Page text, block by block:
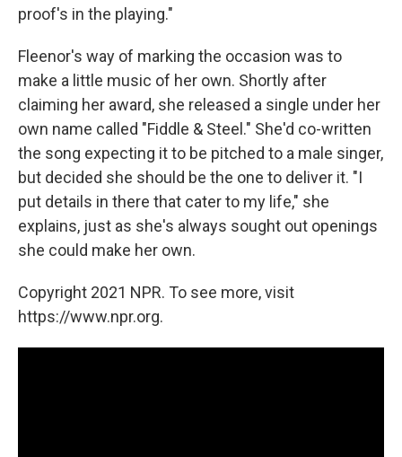
proof's in the playing."
Fleenor's way of marking the occasion was to
make a little music of her own. Shortly after
claiming her award, she released a single under her
own name called "Fiddle & Steel." She'd co-written
the song expecting it to be pitched to a male singer,
but decided she should be the one to deliver it. "I
put details in there that cater to my life," she
explains, just as she's always sought out openings
she could make her own.
Copyright 2021 NPR. To see more, visit
https://www.npr.org.